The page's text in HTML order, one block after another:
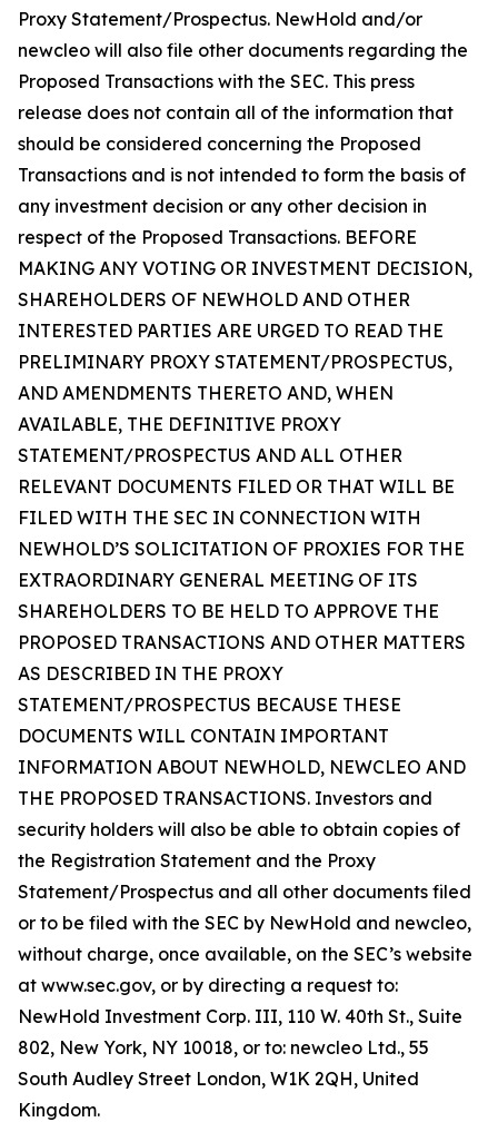
Proxy Statement/Prospectus. NewHold and/or
newcleo will also file other documents regarding the
Proposed Transactions with the SEC. This press
release does not contain all of the information that
should be considered concerning the Proposed
Transactions and is not intended to form the basis of
any investment decision or any other decision in
respect of the Proposed Transactions. BEFORE
MAKING ANY VOTING OR INVESTMENT DECISION,
SHAREHOLDERS OF NEWHOLD AND OTHER
INTERESTED PARTIES ARE URGED TO READ THE
PRELIMINARY PROXY STATEMENT/PROSPECTUS,
AND AMENDMENTS THERETO AND, WHEN
AVAILABLE, THE DEFINITIVE PROXY
STATEMENT/PROSPECTUS AND ALL OTHER
RELEVANT DOCUMENTS FILED OR THAT WILL BE
FILED WITH THE SEC IN CONNECTION WITH
NEWHOLD’S SOLICITATION OF PROXIES FOR THE
EXTRAORDINARY GENERAL MEETING OF ITS
SHAREHOLDERS TO BE HELD TO APPROVE THE
PROPOSED TRANSACTIONS AND OTHER MATTERS
AS DESCRIBED IN THE PROXY
STATEMENT/PROSPECTUS BECAUSE THESE
DOCUMENTS WILL CONTAIN IMPORTANT
INFORMATION ABOUT NEWHOLD, NEWCLEO AND
THE PROPOSED TRANSACTIONS. Investors and
security holders will also be able to obtain copies of
the Registration Statement and the Proxy
Statement/Prospectus and all other documents filed
or to be filed with the SEC by NewHold and newcleo,
without charge, once available, on the SEC’s website
at www.sec.gov, or by directing a request to:
NewHold Investment Corp. III, 110 W. 40th St., Suite
802, New York, NY 10018, or to: newcleo Ltd., 55
South Audley Street London, W1K 2QH, United
Kingdom.